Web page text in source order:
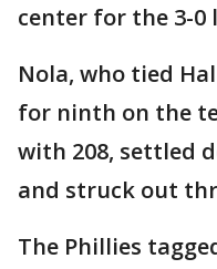
center for the 3-0
Nola, who tied
for ninth on the
with 208, settled
and struck out
The Phillies